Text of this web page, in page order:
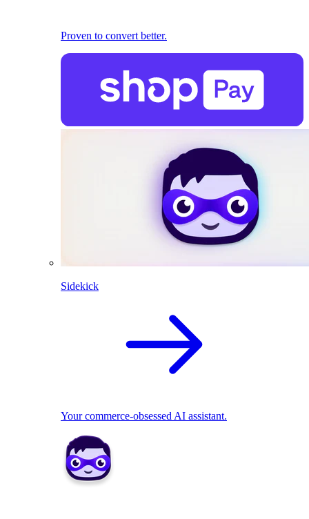
Proven to convert better.
Sidekick
Your commerce-obsessed AI assistant.